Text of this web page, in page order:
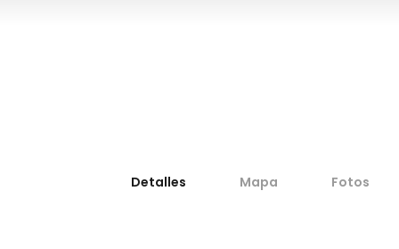
Detalles Mapa Fotos